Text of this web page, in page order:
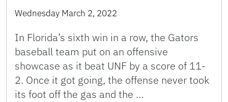
Wednesday March 2, 2022
In Florida’s sixth win in a row, the Gators
baseball team put on an offensive
showcase as it beat UNF by a score of 11-
2. Once it got going, the offense never took
its foot off the gas and the …